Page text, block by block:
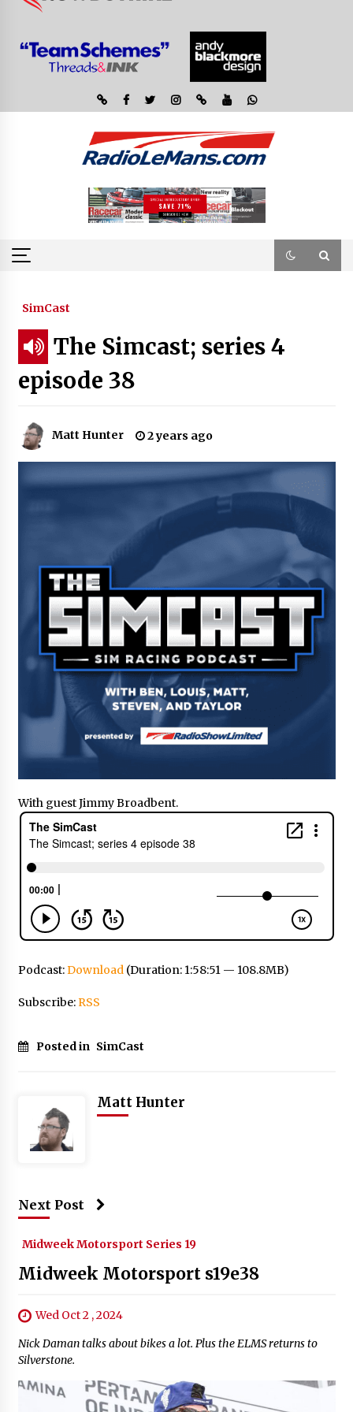
SimCast
The Simcast; series 4
episode 38
Matt Hunter 2 years ago
With guest Jimmy Broadbent.
Podcast:Download(Duration: 1:58:51 — 108.8MB)
Subscribe:RSS
Posted in SimCast
Matt Hunter
Next Post
Midweek Motorsport Series 19
Midweek Motorsport s19e38
Wed Oct 2 , 2024
Nick Daman talks about bikes a lot. Plus the ELMS returns to
Silverstone.